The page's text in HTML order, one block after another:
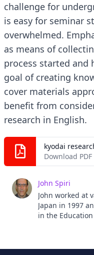
challenge for
is easy for seminar
overwhelmed.
as means of
process started and
goal of creating
cover materials
benefit from
research in English.
kyodai
Download PDF
John Spiri
John worked at
Japan in 1997
in the